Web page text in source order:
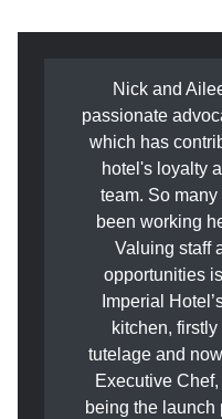
Nick and
passionate
which has
hotel's loyalty
team. So
been working
Valuing staff
opportunities
Imperial
kitchen, firstly
tutelage and
Executive
being the launch